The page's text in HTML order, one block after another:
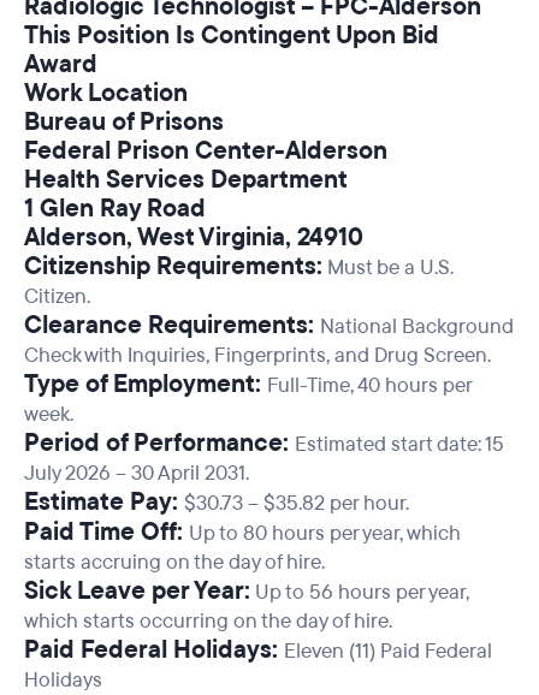
Radiologic Technologist – FPC-Alderson
This Position Is Contingent Upon Bid
Award
Work Location
Bureau of Prisons
Federal Prison Center-Alderson
Health Services Department
1 Glen Ray Road
Alderson, West Virginia, 24910
Citizenship Requirements: Must be a U.S.
Citizen.
Clearance Requirements: National Background
Check with Inquiries, Fingerprints, and Drug Screen.
Type of Employment: Full-Time, 40 hours per
week.
Period of Performance: Estimated start date: 15
July 2026 – 30 April 2031.
Estimate Pay: $30.73 – $35.82 per hour.
Paid Time Off: Up to 80 hours per year, which
starts accruing on the day of hire.
Sick Leave per Year: Up to 56 hours per year,
which starts occurring on the day of hire.
Paid Federal Holidays: Eleven (11) Paid Federal
Holidays